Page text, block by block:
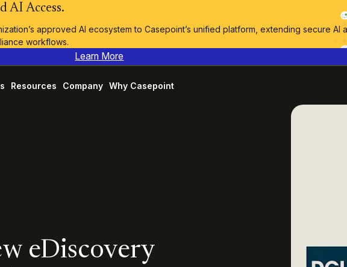
AI Access.
approved AI ecosystem to Casepoint’s unified platform, extending secure AI
workflows.
Learn More
Resources Company Why Casepoint
eDiscovery